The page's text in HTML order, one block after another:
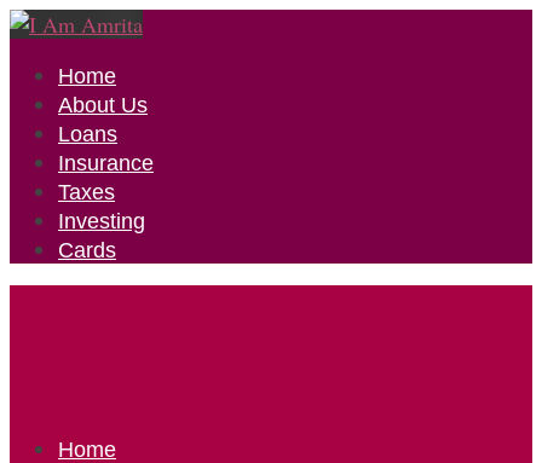
Home
About Us
Loans
Insurance
Taxes
Investing
Cards
Home